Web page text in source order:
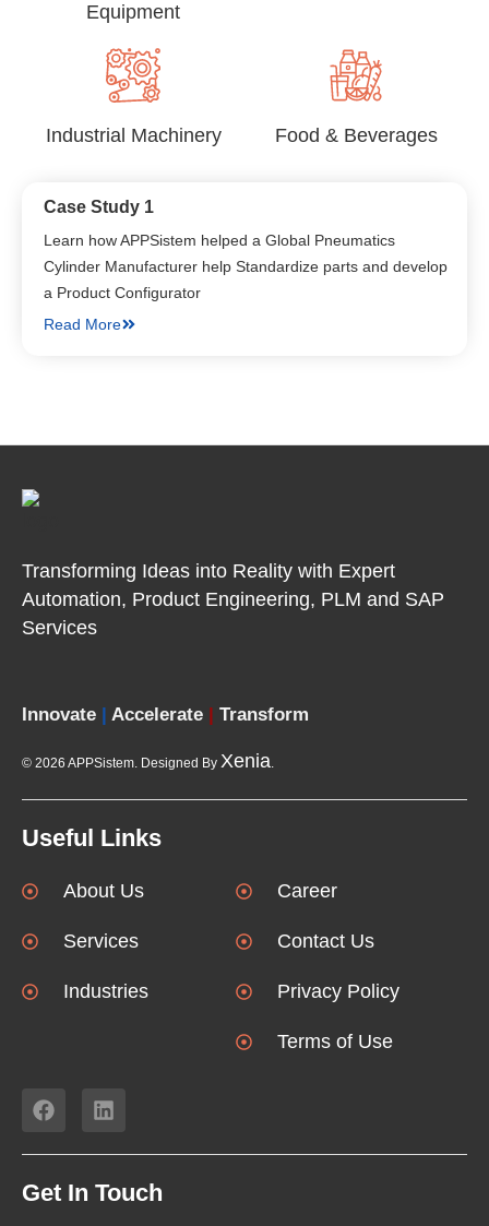
Equipment
Industrial Machinery Food & Beverages
Case Study 1
Learn how APPSistem helped a Global Pneumatics
Cylinder Manufacturer help Standardize parts and develop
a Product Configurator
Read More
Transforming Ideas into Reality with Expert
Automation, Product Engineering, PLM and SAP
Services
Innovate | Accelerate | Transform
© 2026 APPSistem. Designed By Xenia.
Useful Links
About Us
Services
Industries
Career
Contact Us
Privacy Policy
Terms of Use
Get In Touch